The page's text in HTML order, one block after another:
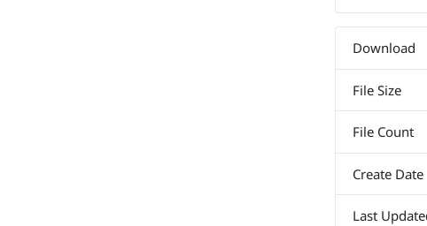
Download
File Size
File Count
Create Date
Last